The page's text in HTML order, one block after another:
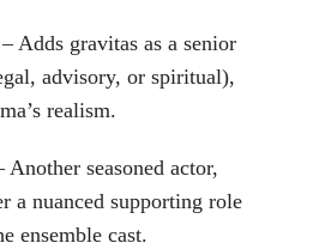
– Adds gravitas as a senior
advisory, or spiritual),
realism.
Another seasoned actor,
a nuanced supporting role
ensemble cast.